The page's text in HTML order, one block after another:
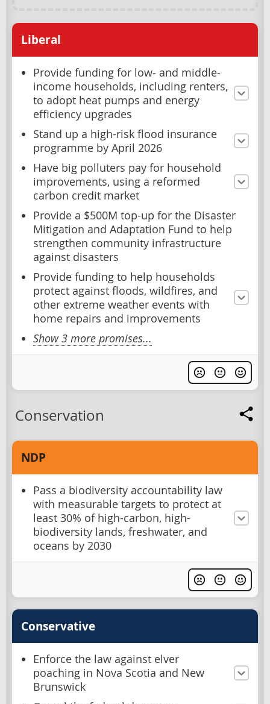
Liberal
Provide funding for low- and middle-
income households, including renters,
to adopt heat pumps and energy
efficiency upgrades
Stand up a high-risk flood insurance
programme by April 2026
Have big polluters pay for household
improvements, using a reformed
carbon credit market
Provide a $500M top-up for the Disaster
Mitigation and Adaptation Fund to help
strengthen community infrastructure
against disasters
Provide funding to help households
protect against floods, wildfires, and
other extreme weather events with
home repairs and improvements
Show 3 more promises...
Conservation
NDP
Pass a biodiversity accountability law
with measurable targets to protect at
least 30% of high-carbon, high-
biodiversity lands, freshwater, and
oceans by 2030
Conservative
Enforce the law against elver
poaching in Nova Scotia and New
Brunswick